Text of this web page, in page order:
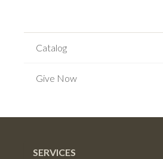
Catalog
Give Now
SERVICES